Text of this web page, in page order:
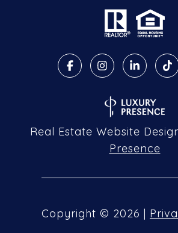
Real Estate Website
Presence
Copyright © 2026 |